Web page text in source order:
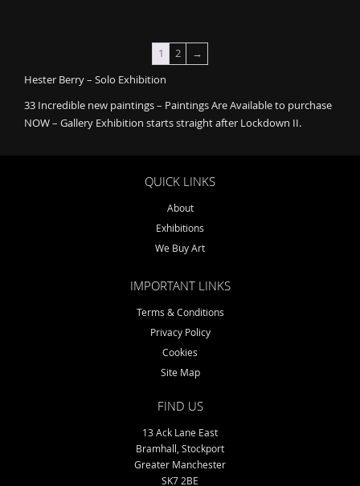
1 2
→
Hester Berry – Solo Exhibition
33 Incredible new paintings – Paintings Are Available to purchase
NOW – Gallery Exhibition starts straight after Lockdown II.
QUICK LINKS
About
Exhibitions
We Buy Art
IMPORTANT LINKS
Terms & Conditions
Privacy Policy
Cookies
Site Map
FIND US
13 Ack Lane East
Bramhall, Stockport
Greater Manchester
SK7 2BE